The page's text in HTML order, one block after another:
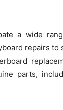
a wide
repairs
parts,